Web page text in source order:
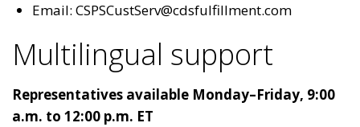
Email: CSPSCustServ@cdsfulfillment.com
Multilingual support
Representatives available Monday–Friday, 9:00
a.m. to 12:00 p.m. ET